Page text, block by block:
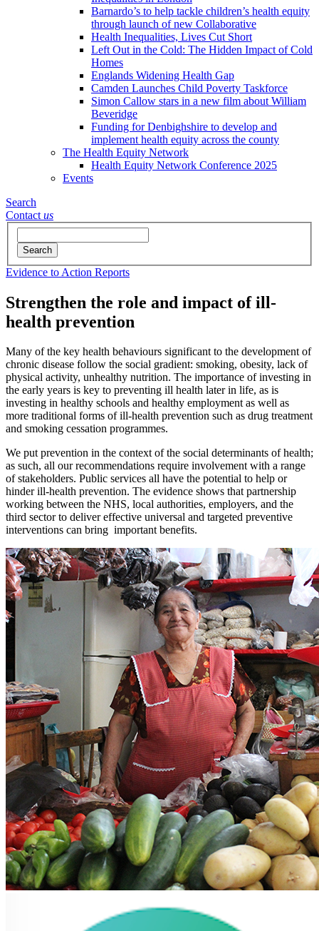
Barnardo’s to help tackle children’s health equity
through launch of new Collaborative
Health Inequalities, Lives Cut Short
Left Out in the Cold: The Hidden Impact of Cold
Homes
Englands Widening Health Gap
Camden Launches Child Poverty Taskforce
Simon Callow stars in a new film about William
Beveridge
Funding for Denbighshire to develop and
implement health equity across the county
The Health Equity Network
Health Equity Network Conference 2025
Events
Search
Contact us
Search
Evidence to Action Reports
Strengthen the role and impact of ill-
health prevention
Many of the key health behaviours significant to the development of
chronic disease follow the social gradient: smoking, obesity, lack of
physical activity, unhealthy nutrition. The importance of investing in
the early years is key to preventing ill health later in life, as is
investing in healthy schools and healthy employment as well as
more traditional forms of ill-health prevention such as drug treatment
and smoking cessation programmes.
We put prevention in the context of the social determinants of health;
as such, all our recommendations require involvement with a range
of stakeholders. Public services all have the potential to help or
hinder ill-health prevention. The evidence shows that partnership
working between the NHS, local authorities, employers, and the
third sector to deliver effective universal and targeted preventive
interventions can bring important benefits.